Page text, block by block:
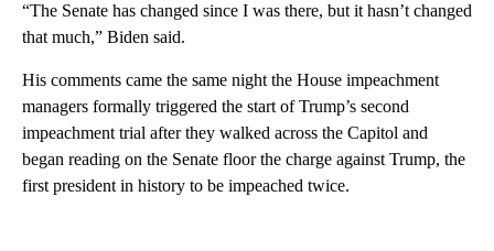
“The Senate has changed since I was there, but it hasn’t changed
that much,” Biden said.
His comments came the same night the House impeachment
managers formally triggered the start of Trump’s second
impeachment trial after they walked across the Capitol and
began reading on the Senate floor the charge against Trump, the
first president in history to be impeached twice.